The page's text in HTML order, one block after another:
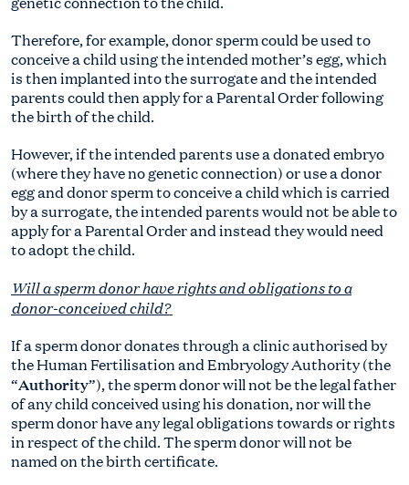
Therefore, for example, donor sperm could be used to
conceive a child using the intended mother’s egg, which
is then implanted into the surrogate and the intended
parents could then apply for a Parental Order following
the birth of the child.
However, if the intended parents use a donated embryo
(where they have no genetic connection) or use a donor
egg and donor sperm to conceive a child which is carried
by a surrogate, the intended parents would not be able to
apply for a Parental Order and instead they would need
to adopt the child.
Will a sperm donor have rights and obligations to a
donor-conceived child?
If a sperm donor donates through a clinic authorised by
the Human Fertilisation and Embryology Authority (the
“Authority”), the sperm donor will not be the legal father
of any child conceived using his donation, nor will the
sperm donor have any legal obligations towards or rights
in respect of the child. The sperm donor will not be
named on the birth certificate.